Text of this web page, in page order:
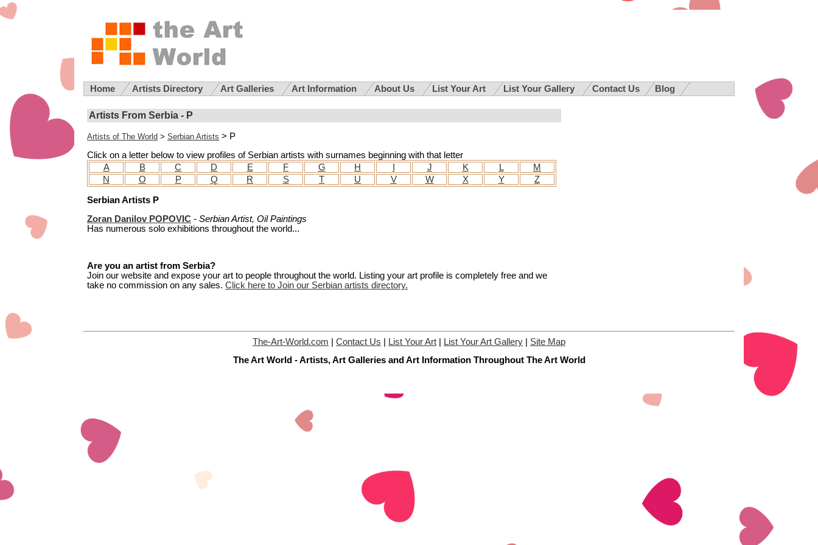
Home Artists Directory Art Galleries Art Information About Us List Your Art List Your Gallery Contact Us Blog
Artists From Serbia - P
Artists of The World > Serbian Artists > P
Click on a letter below to view profiles of Serbian artists with surnames beginning with that letter
A
B C D E F G H J K L
M
N
O P Q R S T U V W X Y Z
Serbian Artists P
Zoran Danilov POPOVIC - Serbian Artist, Oil Paintings
Has numerous solo exhibitions throughout the world...
Are you an artist from Serbia?
Join our website and expose your art to people throughout the world. Listing your art profile is completely free and we
take no commission on any sales. Click here to Join our Serbian artists directory.
The-Art-World.com Contact Us List Your Art List Your Art Gallery
Site Map
The Art World - Artists, Art Galleries and Art Information Throughout The Art World